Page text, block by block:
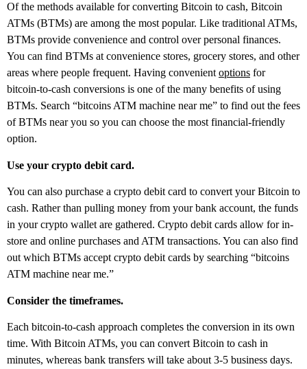
Of the methods available for converting Bitcoin to cash, Bitcoin
ATMs (BTMs) are among the most popular. Like traditional ATMs,
BTMs provide convenience and control over personal finances.
You can find BTMs at convenience stores, grocery stores, and other
areas where people frequent. Having convenient options for
bitcoin-to-cash conversions is one of the many benefits of using
BTMs. Search “bitcoins ATM machine near me” to find out the fees
of BTMs near you so you can choose the most financial-friendly
option.
Use your crypto debit card.
You can also purchase a crypto debit card to convert your Bitcoin to
cash. Rather than pulling money from your bank account, the funds
in your crypto wallet are gathered. Crypto debit cards allow for in-
store and online purchases and ATM transactions. You can also find
out which BTMs accept crypto debit cards by searching “bitcoins
ATM machine near me.”
Consider the timeframes.
Each bitcoin-to-cash approach completes the conversion in its own
time. With Bitcoin ATMs, you can convert Bitcoin to cash in
minutes, whereas bank transfers will take about 3-5 business days.